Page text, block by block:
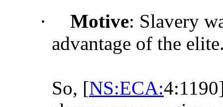
· Motive: Slavery
advantage of the
So, [NS:ECA: